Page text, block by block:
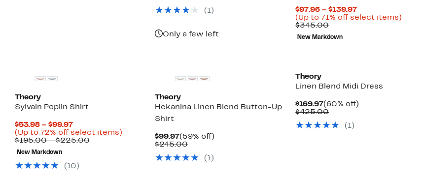
( 1)
Only a few left
$97.96 – $139.97Current
Price
(Up to 71% off select items)
$345.00Comparable
value
$345.00
New Markdown
Theory
Sylvain Poplin Shirt
$53.98 – $99.97Current
Price
$53.98
(Up to 72% off select items)Up
$195.00 – $225.00Comparable
New Markdown
( 10 )
Theory
Hekanina Linen Blend Button-Up
Shirt
$99.97Current
Price
(59% off)
$245.00Comparable
$245.00
( 1)
Theory
Linen Blend Midi Dress
$169.97Current
Price
(60% off)
$425.00Comparable
$425.00
( 1)